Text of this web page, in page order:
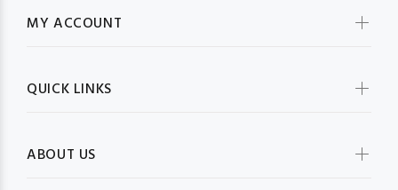
MY ACCOUNT
QUICK LINKS
ABOUT US